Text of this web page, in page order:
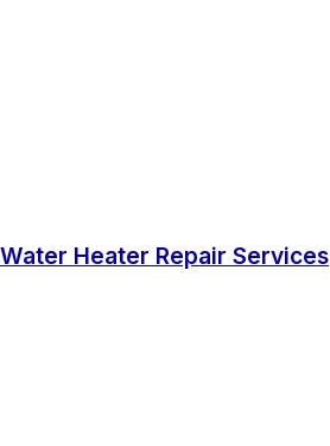
Water Heater Repair Services